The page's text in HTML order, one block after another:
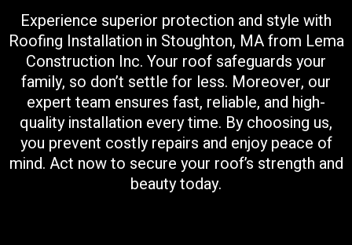
Experience superior protection and style with
Roofing Installation in Stoughton, MA from Lema
Construction Inc. Your roof safeguards your
family, so don’t settle for less. Moreover, our
expert team ensures fast, reliable, and high-
quality installation every time. By choosing us,
you prevent costly repairs and enjoy peace of
mind. Act now to secure your roof’s strength and
beauty today.